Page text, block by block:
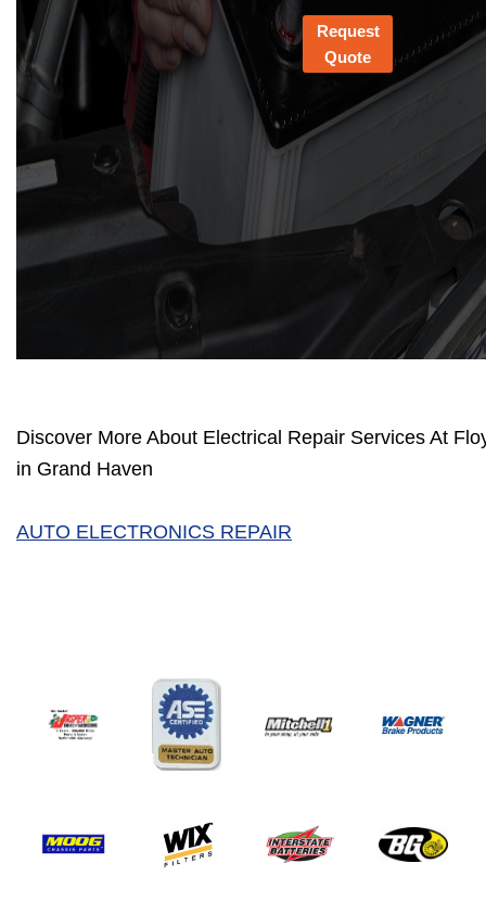
Request
Quote
Discover More About Electrical Repair Services At
in Grand Haven
AUTO ELECTRONICS REPAIR